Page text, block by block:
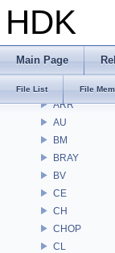
HDK
Main Page
File List File
Files
File List
APEX
APEXA
ARR
AU
BM
BRAY
BV
CE
CH
CHOP
CL